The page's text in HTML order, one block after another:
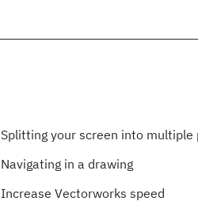
Splitting your screen into multiple
Navigating in a drawing
Increase Vectorworks speed